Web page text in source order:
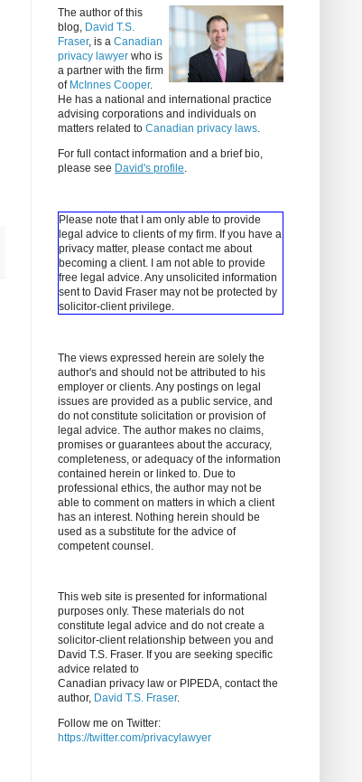
The author of this
blog, David T.S.
Fraser, is a Canadian
privacy lawyer who is
a partner with the firm
of McInnes Cooper.
He has a national and international practice
advising corporations and individuals on
matters related to Canadian privacy laws.
For full contact information and a brief bio,
please see David's profile.
Please note that I am only able to provide
legal advice to clients of my firm. If you have a
privacy matter, please contact me about
becoming a client.
I am not able to provide
free legal advice. Any unsolicited information
sent to David Fraser may not be protected by
solicitor-client privilege.
The views expressed herein are solely the
author's and should not be attributed to his
employer or clients. Any postings on legal
issues are provided as a public service, and
do not constitute solicitation or provision of
legal advice. The author makes no claims,
promises or guarantees about the accuracy,
completeness, or adequacy of the information
contained herein or linked to. Due to
professional ethics, the author may not be
able to comment on matters in which a client
has an interest. Nothing herein should be
used as a substitute for the advice of
competent counsel.
This web site is presented for informational
purposes only. These materials do not
constitute legal advice and do not create a
solicitor-client relationship between you and
David T.S. Fraser. If you are seeking specific
advice related to
Canadian privacy law or PIPEDA, contact the
author, David T.S. Fraser.
Follow me on Twitter:
https://twitter.com/privacylawyer